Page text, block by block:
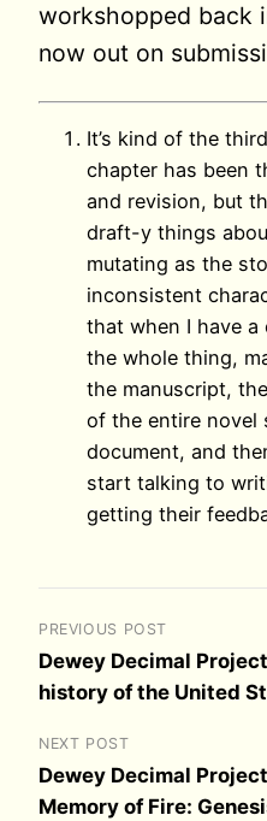
workshopped back
now out on
It’s kind of the
chapter has been
and revision, but
draft-y things
mutating as the
inconsistent
that when I have a
the whole thing,
the manuscript,
of the entire novel
document, and
start talking to
getting their
PREVIOUS POST
Dewey Decimal
history of the United
NEXT POST
Dewey Decimal
Memory of Fire: